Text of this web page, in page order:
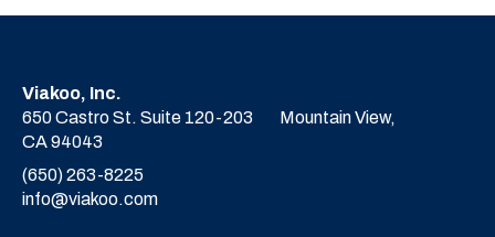
Viakoo, Inc.
650 Castro St. Suite 120-203 Mountain View,
CA 94043
(650) 263-8225
info@viakoo.com